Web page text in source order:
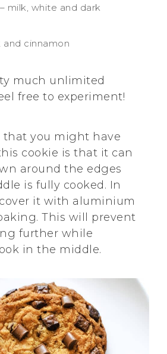
milk, white and dark
cinnamon
much unlimited
free to experiment!
that you might have
cookie is that it can
around the edges
is fully cooked. In
it with aluminium
This will prevent
further while
in the middle.